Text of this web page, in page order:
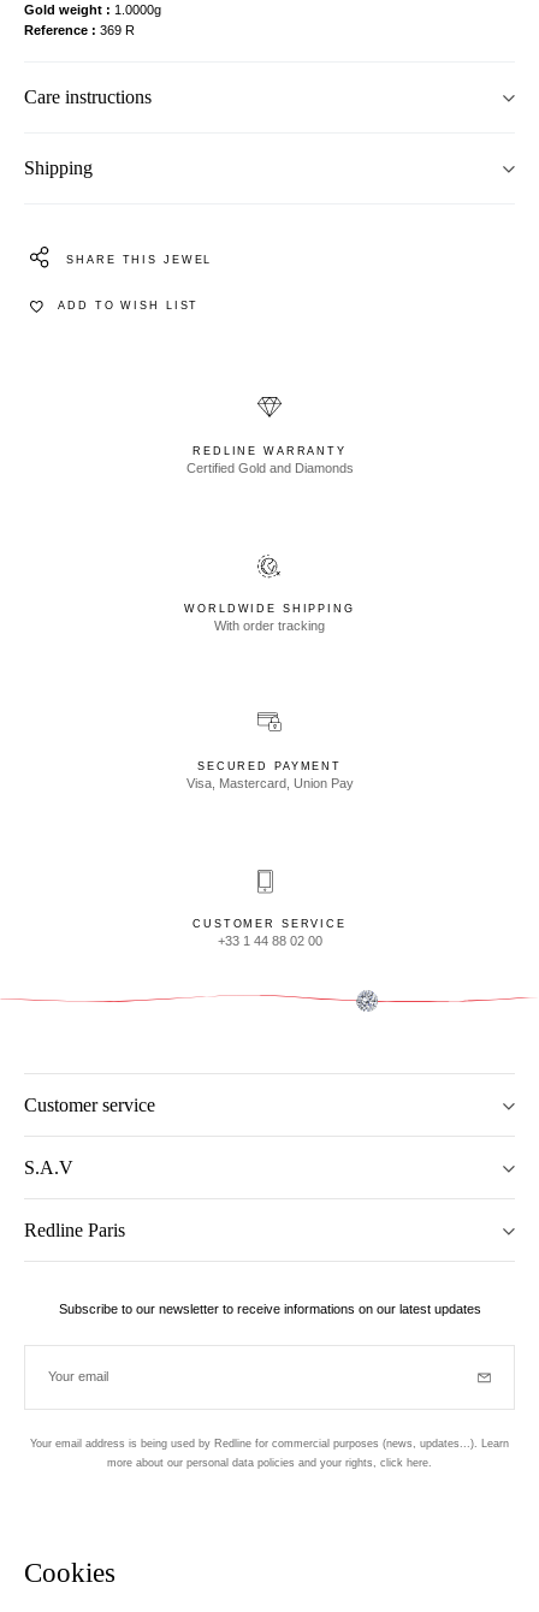
Cookies
Gold weight
1.0000g
Reference
369 R
Care instructions
Shipping
SHARE THIS JEWEL
ADD TO WISH LIST
REDLINE WARRANTY
Certified Gold and Diamonds
WORLDWIDE SHIPPING
With order tracking
SECURED PAYMENT
Visa, Mastercard, Union Pay
CUSTOMER SERVICE
+33 1 44 88 02 00
Customer service
S.A.V
Redline Paris
Subscribe to our newsletter to receive informations on our latest updates
Your email
Your email address is being used by Redline for commercial purposes (news, updates...). Learn
more about our personal data policies and your rights, click here.